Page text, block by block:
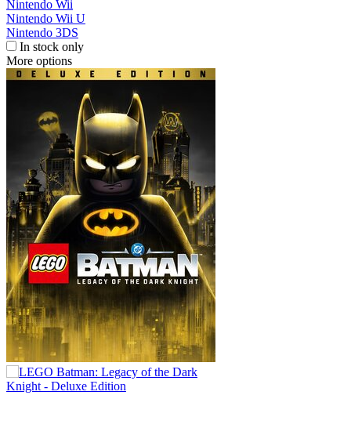
Nintendo Wii
Nintendo Wii U
Nintendo 3DS
In stock only
More options